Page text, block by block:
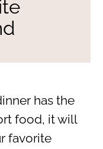
has the
food, it will
favorite